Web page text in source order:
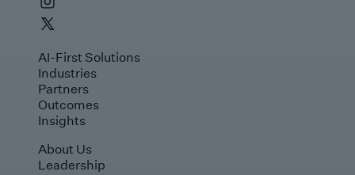
AI-First Solutions
Industries
Partners
Outcomes
Insights
About Us
Leadership